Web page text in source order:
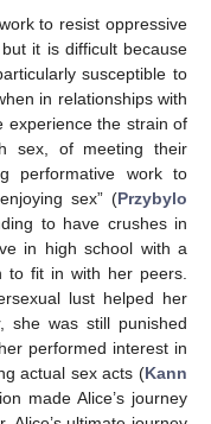
to resist oppressive
it is difficult because
susceptible to
in relationships with
experience the strain of
sex, of meeting their
performative work to
sex” (Przybylo
to have crushes in
in high school with a
fit in with her peers.
lust helped her
she was still punished
performed interest in
actual sex acts (Kann
made Alice’s journey